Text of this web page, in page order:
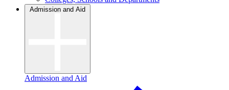
Admission and Aid
Admission and Aid